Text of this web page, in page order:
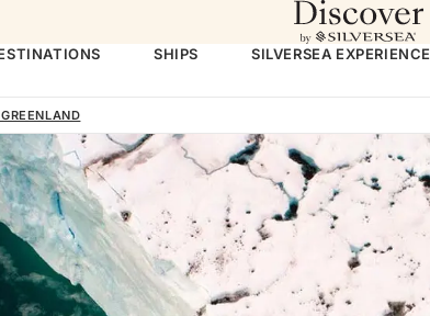
SHIPS SILVERSEA EXPERIENCE